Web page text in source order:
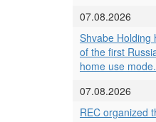
07.08.2026
Shvabe Holding
of the first
home use mode.
07.08.2026
REC organized